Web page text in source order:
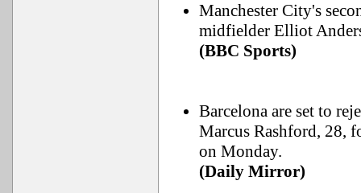
Manchester City's
midfielder Elliot
(BBC Sports)
Barcelona are set to
Marcus Rashford, 28,
on Monday.
(Daily Mirror)